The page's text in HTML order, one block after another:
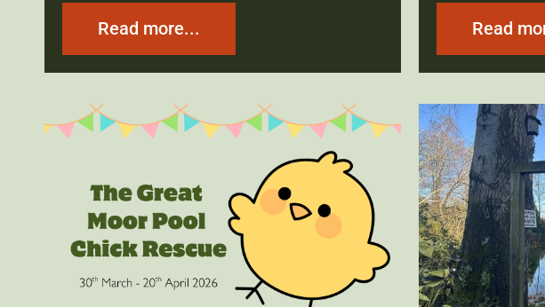
Read more... Read